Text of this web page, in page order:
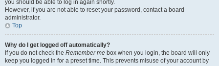
you should be able to log in again shortly.
However, if you are not able to reset your password, contact a board
administrator.
Top
Why do I get logged off automatically?
If you do not check the Remember me box when you login, the board will only
keep you logged in for a preset time. This prevents misuse of your account by